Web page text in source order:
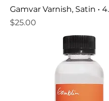
Gamvar Varnish, Satin •
Price
$25.00